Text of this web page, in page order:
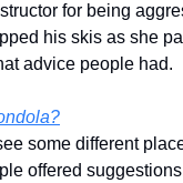
for being
his skis as she
advice people had.
some different
offered